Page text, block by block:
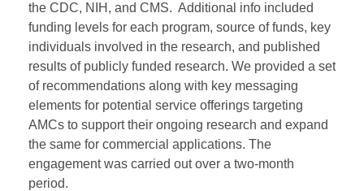
the CDC, NIH, and CMS. Additional info included
funding levels for each program, source of funds, key
individuals involved in the research, and published
results of publicly funded research. We provided a set
of recommendations along with key messaging
elements for potential service offerings targeting
AMCs to support their ongoing research and expand
the same for commercial applications. The
engagement was carried out over a two-month
period.